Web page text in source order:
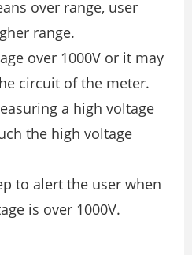
over range, user
range.
over 1000V or it may
circuit of the meter.
a high voltage
the high voltage
to alert the user when
is over 1000V.